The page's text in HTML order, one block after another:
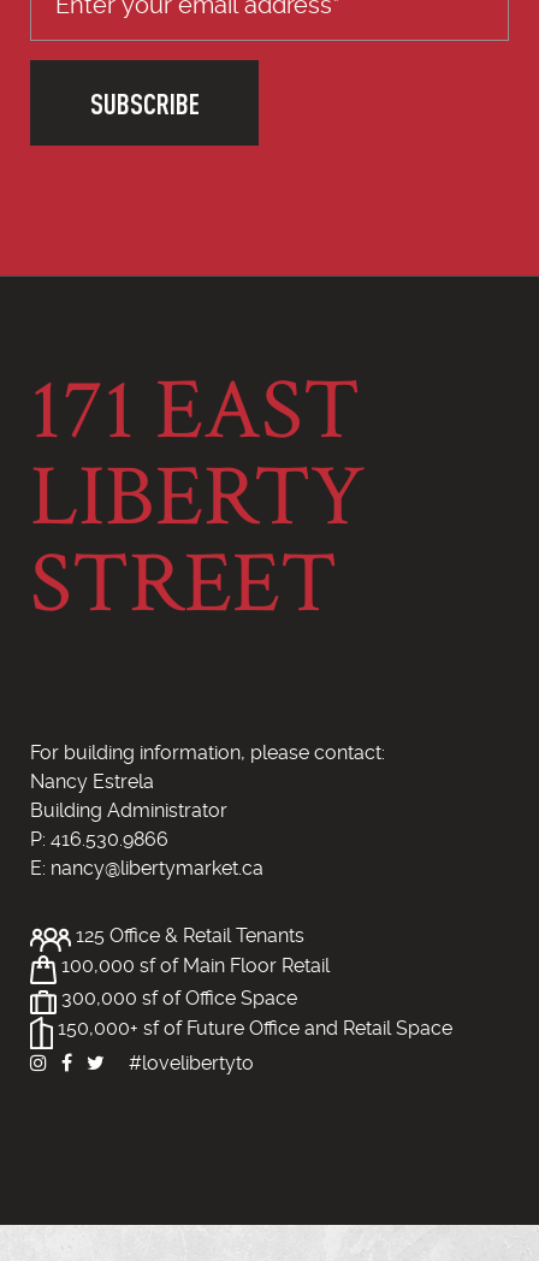
SUBSCRIBE
171 EAST
LIBERTY
STREET
For building information, please contact:
Nancy Estrela
Building Administrator
P: 416.530.9866
E: nancy@libertymarket.ca
125 Office & Retail Tenants
100,000 sf of Main Floor Retail
300,000 sf of Office Space
150,000+ sf of Future Office and Retail Space
#lovelibertyto